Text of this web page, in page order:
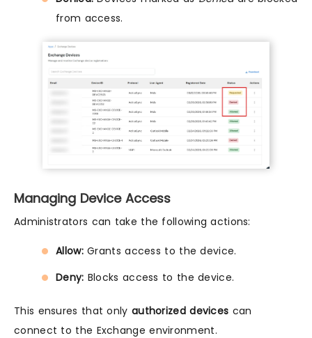
from access.
Managing Device Access
Administrators can take the following actions:
Allow:Grants access to the device.
Deny: Blocks access to the device.
This ensures that only authorized devices can
connect to the Exchange environment.